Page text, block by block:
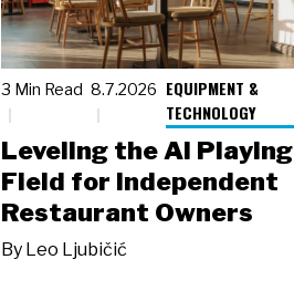
3 Min Read 8.7.2026 EQUIPMENT &
TECHNOLOGY
Leveling the AI Playing
Field for Independent
Restaurant Owners
By Leo Ljubičić